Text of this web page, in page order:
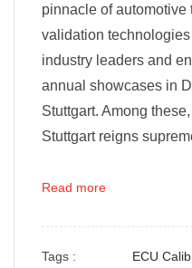
pinnacle of automotive
validation
industry leaders and
annual showcases in
Stuttgart. Among
Stuttgart reigns
Read more
Tags : ECU